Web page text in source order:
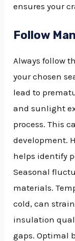
ensures your
Follow
Always follow
your chosen
lead to
and sunlight
process. This
development.
helps identify
Seasonal
materials.
cold, can
insulation
gaps. Optimal